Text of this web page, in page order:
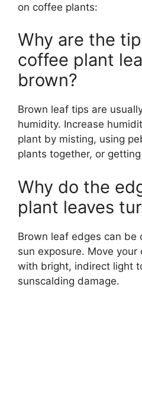
on coffee plants:
Why are the
coffee plant
brown?
Brown leaf tips are
humidity. Increase
plant by misting, using
plants together, or
Why do the
plant leaves
Brown leaf edges can be
sun exposure. Move
with bright, indirect light
sunscalding damage.